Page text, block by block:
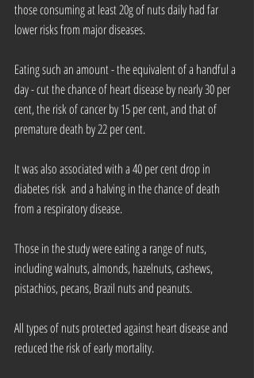
those consuming at least 20g of nuts daily had far
lower risks from major diseases.
Eating such an amount - the equivalent of a handful a
day - cut the chance of heart disease by nearly 30 per
cent, the risk of cancer by 15 per cent, and that of
premature death by 22 per cent.
It was also associated with a 40 per cent drop in
diabetes risk  and a halving in the chance of death
from a respiratory disease.
Those in the study were eating a range of nuts,
including walnuts, almonds, hazelnuts, cashews,
pistachios, pecans, Brazil nuts and peanuts.
All types of nuts protected against heart disease and
reduced the risk of early mortality.